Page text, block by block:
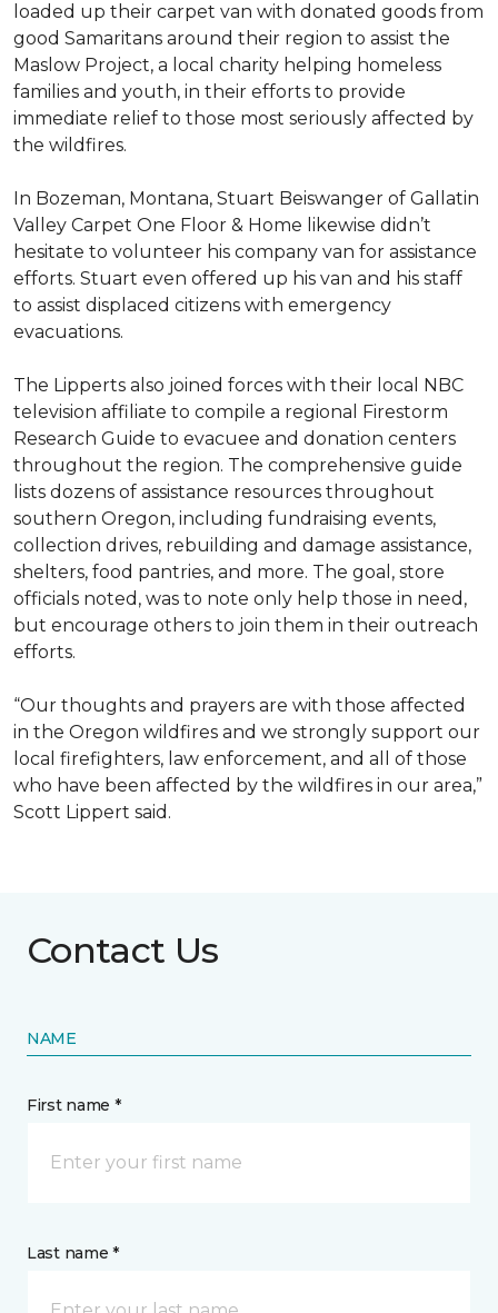
loaded up their carpet van with donated goods from
good Samaritans around their region to assist the
Maslow Project, a local charity helping homeless
families and youth, in their efforts to provide
immediate relief to those most seriously affected by
the wildfires.
In Bozeman, Montana, Stuart Beiswanger of Gallatin
Valley Carpet One Floor & Home likewise didn’t
hesitate to volunteer his company van for assistance
efforts. Stuart even offered up his van and his staff
to assist displaced citizens with emergency
evacuations.
The Lipperts also joined forces with their local NBC
television affiliate to compile a regional Firestorm
Research Guide to evacuee and donation centers
throughout the region. The comprehensive guide
lists dozens of assistance resources throughout
southern Oregon, including fundraising events,
collection drives, rebuilding and damage assistance,
shelters, food pantries, and more. The goal, store
officials noted, was to note only help those in need,
but encourage others to join them in their outreach
efforts.
“Our thoughts and prayers are with those affected
in the Oregon wildfires and we strongly support our
local firefighters, law enforcement, and all of those
who have been affected by the wildfires in our area,”
Scott Lippert said.
Contact Us
NAME
First name *
Last name *